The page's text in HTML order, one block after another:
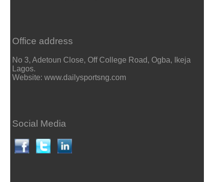
Office address
No 3, Adetoun Close, Off College Road, Ogba, Ikeja
Lagos.
Website: www.dailysportsng.com
Social Media